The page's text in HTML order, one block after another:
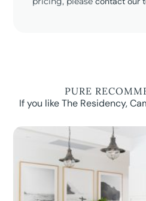
PURE
If you like The Residency,